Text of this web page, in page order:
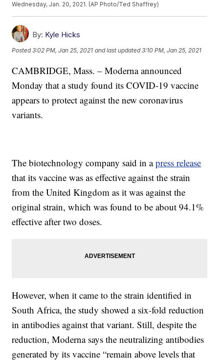
Wednesday, Jan. 20, 2021. (AP Photo/Ted Shaffrey)
By: Kyle Hicks
Posted3:02 PM, Jan 25, 2021 and last updated 3:10 PM, Jan 25, 2021
CAMBRIDGE, Mass. – Moderna announced
Monday that a study found its COVID-19 vaccine
appears to protect against the new coronavirus
variants.
The biotechnology company said in apress release
that its vaccine was as effective against the strain
from the United Kingdom as it was against the
original strain, which was found to be about 94.1%
effective after two doses.
However, when it came to the strain identified in
South Africa, the study showed a six-fold reduction
in antibodies against that variant. Still, despite the
reduction, Moderna says the neutralizing antibodies
generated by its vaccine “remain above levels that